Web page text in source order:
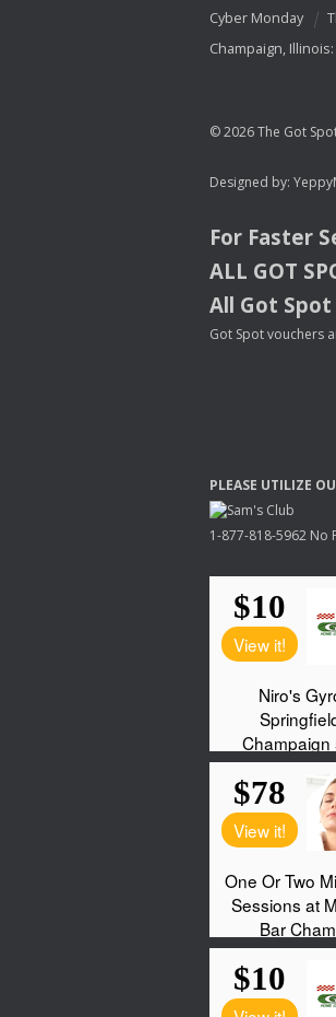
Cyber Monday
Champaign,
© 2026 The Got
Designed by:
For Faster
ALL GOT
All Got
Got Spot vouchers
PLEASE UTILIZE
1-877-818-5962 No